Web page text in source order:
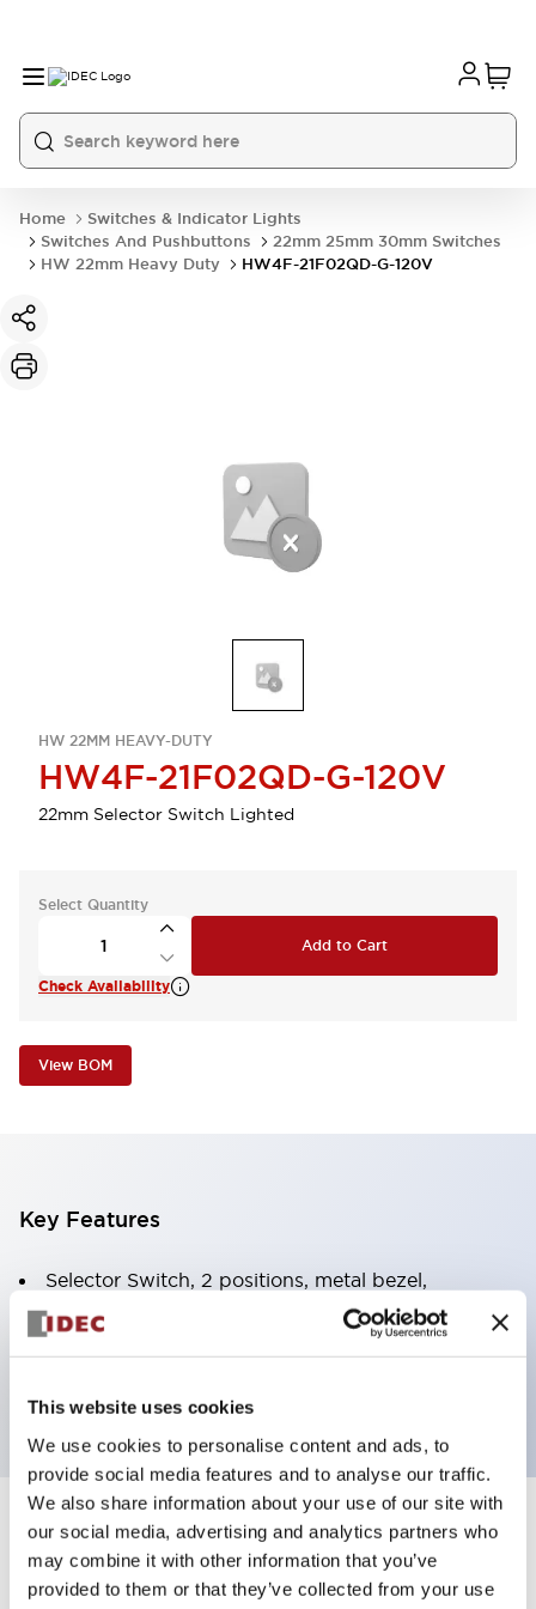
This website uses cookies
We use cookies to personalise content and ads, to
provide social media features and to analyse our traffic.
We also share information about your use of our site with
our social media, advertising and analytics partners who
may combine it with other information that you’ve
provided to them or that they’ve collected from your use
Home
Switches & Indicator Lights
Switches And Pushbuttons
22mm 25mm 30mm Switches
HW 22mm Heavy Duty
HW4F-21F02QD-G-120V
HW 22MM HEAVY-DUTY
HW4F-21F02QD-G-120V
22mm Selector Switch Lighted
Select Quantity
Add to Cart
Check Availability
View BOM
Key Features
Selector Switch, 2 positions, metal bezel,
Illuminated, green color, 120vac/dc, spring-return-
from-right, knob handle, 2nc contacts, screw
Specifications Expand All
Aesthetic Specifications